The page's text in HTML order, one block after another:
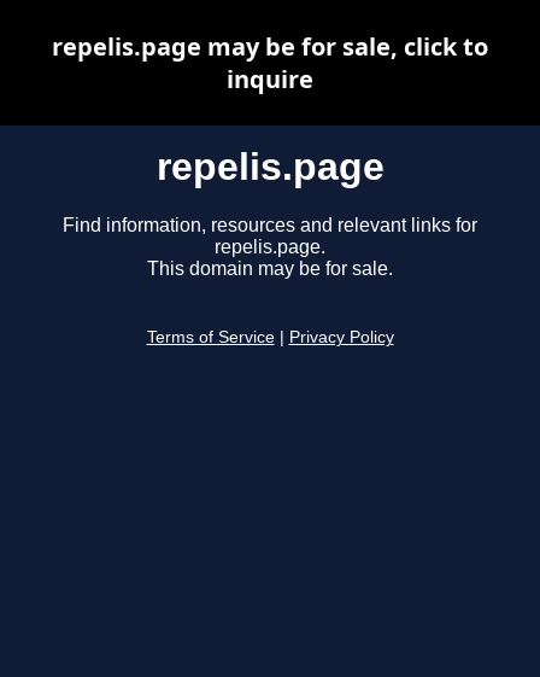
repelis.page
Find information, resources and relevant links for
repelis.page.
This domain may be for sale.
Terms of Service Privacy Policy
repelis.page may be for sale, click to
inquire